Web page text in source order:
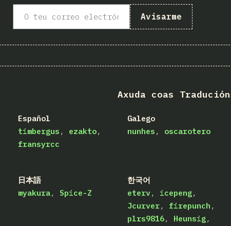
Avisarme
Axuda coas
Español
timbergus
ezakto
fransyrcc
Galego
nunhes
oscarotero
日本語
myakura
Spice-Z
한국어
eterv
icepeng
Jcurver
firepunch
plrs9816
Heunsig